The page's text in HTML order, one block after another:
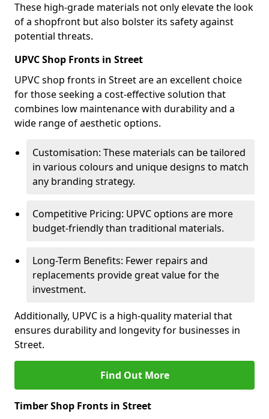
These high-grade materials not only elevate the look
of a shopfront but also bolster its safety against
potential threats.
UPVC Shop Fronts in Street
UPVC shop fronts in Street are an excellent choice
for those seeking a cost-effective solution that
combines low maintenance with durability and a
wide range of aesthetic options.
Customisation: These materials can be tailored
in various colours and unique designs to match
any branding strategy.
Competitive Pricing: UPVC options are more
budget-friendly than traditional materials.
Long-Term Benefits: Fewer repairs and
replacements provide great value for the
investment.
Additionally, UPVC is a high-quality material that
ensures durability and longevity for businesses in
Street.
Find Out More
Timber Shop Fronts in Street